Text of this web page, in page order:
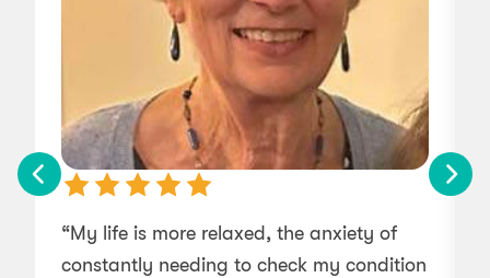
“My life is more relaxed, the anxiety of
constantly needing to check my condition